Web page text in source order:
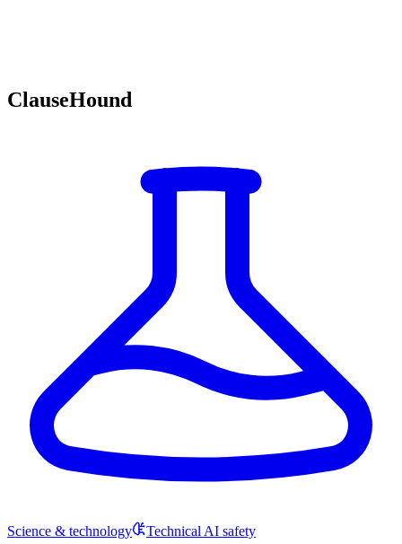
ClauseHound
Science & technology Technical AI safety